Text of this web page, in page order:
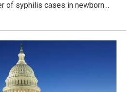
of syphilis cases in newborn…